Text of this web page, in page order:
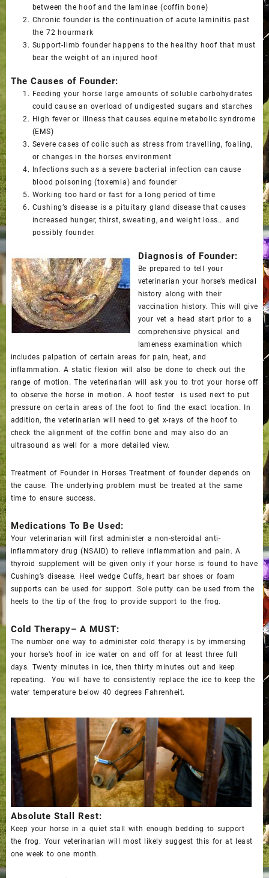
between the hoof and the laminae (coffin bone)
Chronic founder is the continuation of acute laminitis past
the 72 hourmark
Support-limb founder happens to the healthy hoof that must
bear the weight of an injured hoof
The Causes of Founder:
Feeding your horse large amounts of soluble carbohydrates
could cause an overload of undigested sugars and starches
High fever or illness that causes equine metabolic syndrome
(EMS)
Severe cases of colic such as stress from travelling, foaling,
or changes in the horses environment
Infections such as a severe bacterial infection can cause
blood poisoning (toxemia) and founder
Working too hard or fast for a long period of time
Cushing’s disease is a pituitary gland disease that causes
increased hunger, thirst, sweating, and weight loss… and
possibly founder.
Diagnosis of Founder:
Be prepared to tell your
veterinarian your horse’s medical
history along with their
vaccination history. This will give
your vet a head start prior to a
comprehensive physical and
lameness examination which
includes palpation of certain areas for pain, heat, and
inflammation. A static flexion will also be done to check out the
range of motion. The veterinarian will ask you to trot your horse off
to observe the horse in motion. A hoof tester is used next to put
pressure on certain areas of the foot to find the exact location. In
addition, the veterinarian will need to get x-rays of the hoof to
check the alignment of the coffin bone and may also do an
ultrasound as well for a more detailed view.
Treatment of Founder in Horses Treatment of founder depends on
the cause. The underlying problem must be treated at the same
time to ensure success.
Medications To Be Used:
Your veterinarian will first administer a non-steroidal anti-
inflammatory drug (NSAID) to relieve inflammation and pain. A
thyroid supplement will be given only if your horse is found to have
Cushing’s disease. Heel wedge Cuffs, heart bar shoes or foam
supports can be used for support. Sole putty can be used from the
heels to the tip of the frog to provide support to the frog.
Cold Therapy– A MUST:
The number one way to administer cold therapy is by immersing
your horse’s hoof in ice water on and off for at least three full
days. Twenty minutes in ice, then thirty minutes out and keep
repeating. You will have toconsistently replace the ice to keep the
water temperature below 40 degrees Fahrenheit.
Absolute Stall Rest:
Keep your horse in a quiet stall with enough bedding to support
the frog. Your veterinarian will most likely suggest this for at least
one week to one month.